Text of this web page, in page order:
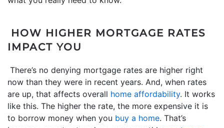
HOW HIGHER MORTGAGE RATES
IMPACT YOU
There’s no denying mortgage rates are higher right
now than they were in recent years. And, when rates
are up, that affects overall home affordability. It works
like this. The higher the rate, the more expensive it is
to borrow money when you buy a home. That’s